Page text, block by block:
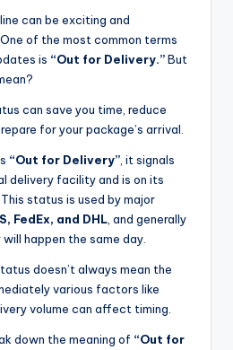
can be exciting and
of the most common terms
is “Out for Delivery.”But
can save you time, reduce
for your package’s arrival.
“Out for Delivery” , it signals
delivery facility and is on its
status is used by major
FedEx, and DHL , and generally
happen the same day.
doesn’t always mean the
various factors like
volume can affect timing.
down the meaning of “Out for